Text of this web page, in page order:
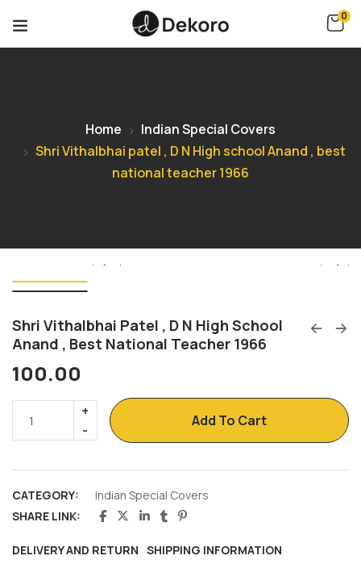
0
Home
Indian Special Covers
Shri Vithalbhai patel , D N High school Anand , best
national teacher 1966
Shri Vithalbhai Patel , D N High School
Anand , Best National Teacher 1966
100.00
Add To Cart
CATEGORY:
Indian Special Covers
SHARE LINK:
DELIVERY AND RETURN SHIPPING INFORMATION